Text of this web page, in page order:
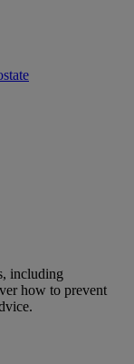
including
how to prevent